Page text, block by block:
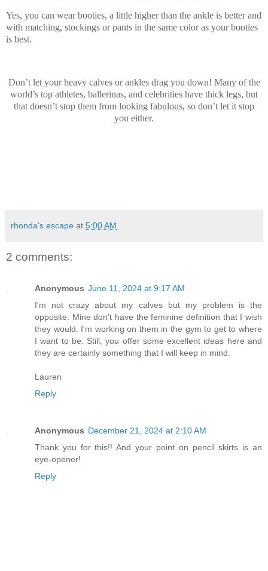
Yes, you can wear booties, a little higher than the ankle is better and
with matching, stockings or pants in the same color as your booties
is best.
Don’t let your heavy calves or ankles drag you down! Many of the
world’s top athletes, ballerinas, and celebrities have thick legs, but
that doesn’t stop them from looking fabulous, so don’t let it stop
you either.
rhonda's escape at 5:00 AM
2 comments:
Anonymous June 11, 2024 at 9:17 AM
I'm not crazy about my calves but my problem is the
opposite. Mine don't have the feminine definition that I wish
they would. I'm working on them in the gym to get to where
I want to be. Still, you offer some excellent ideas here and
they are certainly something that I will keep in mind.
Lauren
Reply
Anonymous December 21, 2024 at 2:10 AM
Thank you for this!! And your point on pencil skirts is an
eye-opener!
Reply